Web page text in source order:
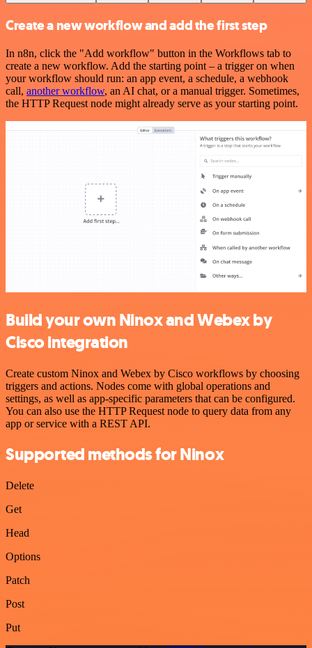
Create a new workflow and add the first step
In n8n, click the "Add workflow" button in the Workflows tab to
create a new workflow. Add the starting point – a trigger on when
your workflow should run: an app event, a schedule, a webhook
call, another workflow, an AI chat, or a manual trigger. Sometimes,
the HTTP Request node might already serve as your starting point.
Build your own Ninox and Webex by
Cisco integration
Create custom Ninox and Webex by Cisco workflows by choosing
triggers and actions. Nodes come with global operations and
settings, as well as app-specific parameters that can be configured.
You can also use the HTTP Request node to query data from any
app or service with a REST API.
Supported methods for Ninox
Delete
Get
Head
Options
Patch
Post
Put